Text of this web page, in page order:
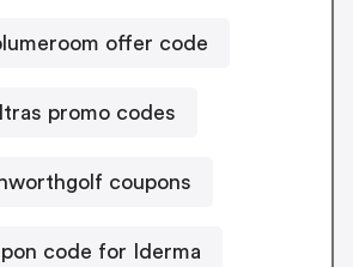
offer code
promo codes
coupons
code for Iderma